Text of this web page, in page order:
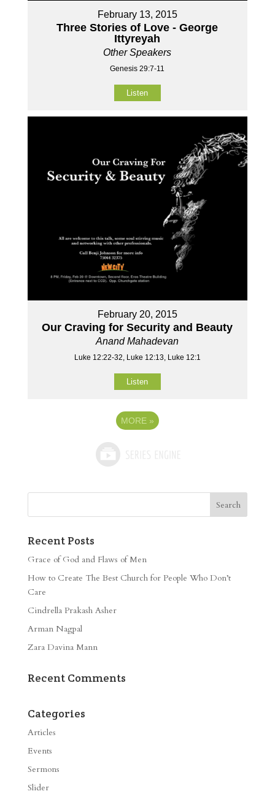
February 13, 2015
Three Stories of Love - George
Ittyreyah
Other Speakers
Genesis 29:7-11
Listen
February 20, 2015
Our Craving for Security and Beauty
Anand Mahadevan
Luke 12:22-32, Luke 12:13, Luke 12:1
Listen
MORE »
Recent Posts
Grace of God and Flaws of Men
How to Create The Best Church for People Who Don’t
Care
Cindrella Prakash Asher
Arman Nagpal
Zara Davina Mann
Recent Comments
Categories
Articles
Events
Sermons
Slider